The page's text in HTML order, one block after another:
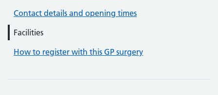
Contact details and opening times
Facilities
How to register with this GP surgery